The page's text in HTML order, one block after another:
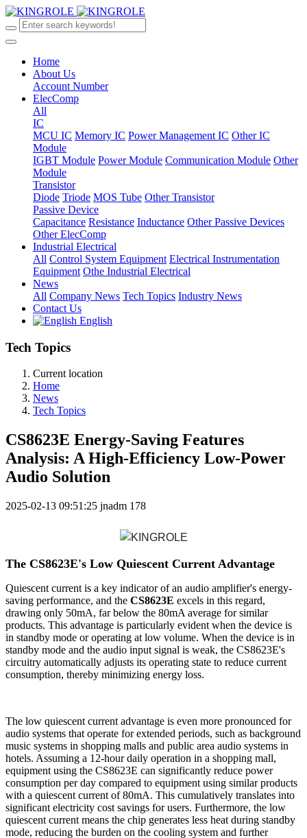
Home
About Us
Account Number
ElecComp
All
IC
MCU IC Memory IC Power Management IC Other IC
Module
IGBT Module Power Module Communication Module Other
Module
Transistor
Diode Triode MOS Tube Other Transistor
Passive Device
Capacitance Resistance Inductance Other Passive Devices
Other ElecComp
Industrial Electrical
All Control System Equipment Electrical Instrumentation
Equipment Othe Industrial Electrical
News
All Company News Tech Topics Industry News
Contact Us
English
Tech Topics
Current location
Home
News
Tech Topics
CS8623E Energy-Saving Features
Analysis: A High-Efficiency Low-Power
Audio Solution
2025-02-13 09:51:25 jnadm 178
The CS8623E's Low Quiescent Current Advantage
Quiescent current is a key indicator of an audio amplifier's energy-
saving performance, and the CS8623E excels in this regard,
drawing only 50mA, far below the 80mA average for similar
products. This advantage is particularly evident when the device is
in standby mode or operating at low volume. When the device is in
standby mode and the audio input signal is weak, the CS8623E's
circuitry automatically adjusts its operating state to reduce current
consumption, thereby minimizing energy loss.
The low quiescent current advantage is even more pronounced for
audio systems that operate for extended periods, such as background
music systems in shopping malls and public area audio systems in
hotels. Assuming a 12-hour daily operation in a shopping mall,
equipment using the CS8623E can significantly reduce power
consumption per day compared to equipment using similar products
with a quiescent current of 80mA. This cumulatively translates into
significant electricity cost savings for users. Furthermore, the low
quiescent current means the chip generates less heat during standby
mode, reducing the burden on the cooling system and further